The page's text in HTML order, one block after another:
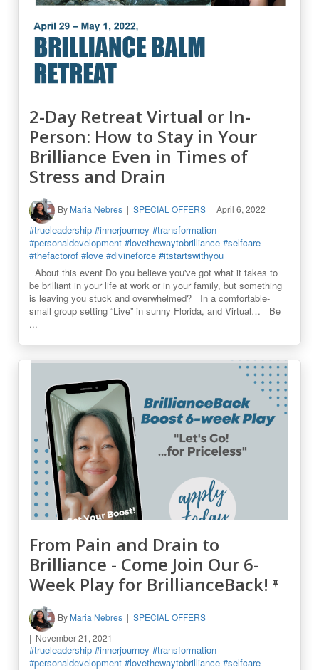
2-Day Retreat Virtual or In-
Person: How to Stay in Your
Brilliance Even in Times of
Stress and Drain
By Maria Nebres SPECIAL OFFERS April 6, 2022
#trueleadership #innerjourney #transformation
#personaldevelopment #lovethewaytobrilliance #selfcare
#thefactorof #love #divineforce #itstartswithyou
About this event Do you believe you've got what it takes to
be brilliant in your life at work or in your family, but something
is leaving you stuck and overwhelmed? In a comfortable-
small group setting “Live” in sunny Florida, and Virtual… Be
...
From Pain and Drain to
Brilliance - Come Join Our 6-
Week Play for BrillianceBack!
By Maria Nebres
SPECIAL OFFERS
November 21, 2021
#trueleadership #innerjourney #transformation
#personaldevelopment #lovethewaytobrilliance #selfcare